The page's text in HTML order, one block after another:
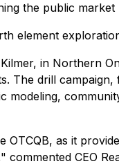
the public
element
in Northern
The drill
as it
CEO